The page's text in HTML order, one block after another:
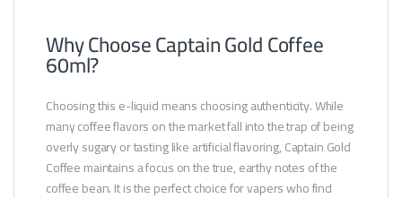
Why Choose Captain Gold Coffee
60ml?
Choosing this e-liquid means choosing authenticity. While
many coffee flavors on the market fall into the trap of being
overly sugary or tasting like artificial flavoring, Captain Gold
Coffee maintains a focus on the true, earthy notes of the
coffee bean. It is the perfect choice for vapers who find